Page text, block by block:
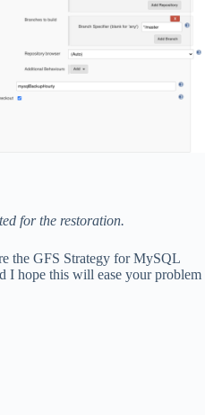
for the restoration.
the GFS Strategy for MySQL
I hope this will ease your problem